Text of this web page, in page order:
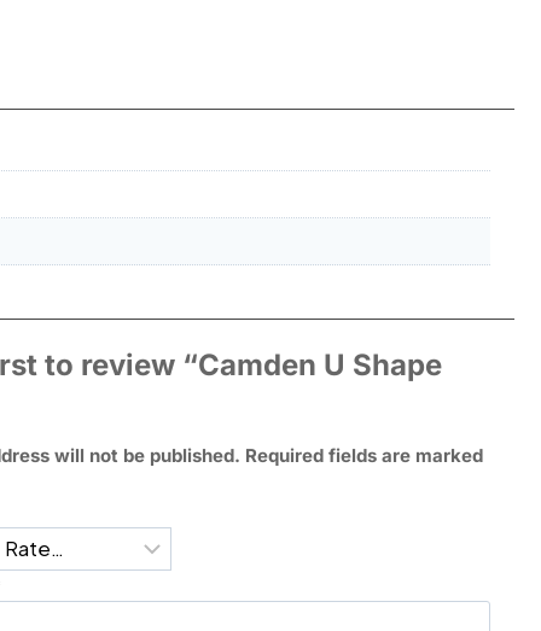
to review “Camden U Shape
will not be published. Required fields are marked